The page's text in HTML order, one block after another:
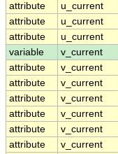
attribute
u_current
attribute
u_current
attribute
u_current
variable
v_current
attribute
v_current
attribute
v_current
attribute
v_current
attribute
v_current
attribute
v_current
attribute
v_current